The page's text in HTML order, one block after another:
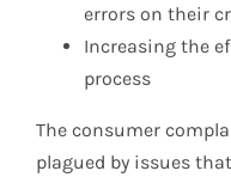
errors on their
Increasing the
process
The consumer
plagued by issues